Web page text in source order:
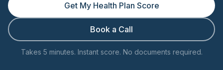
Get My Health Plan Score
Book a Call
Takes 5 minutes. Instant score. No documents required.